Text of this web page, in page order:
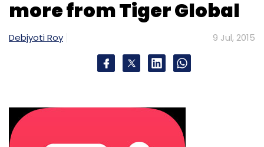
more from Tiger Global
Debjyoti Roy 9 Jul, 2015